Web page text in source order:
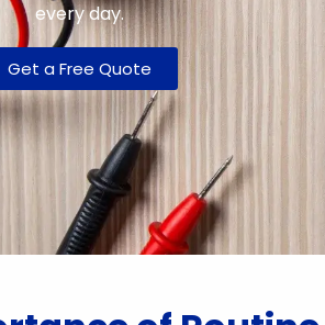
every day.
Get a Free Quote